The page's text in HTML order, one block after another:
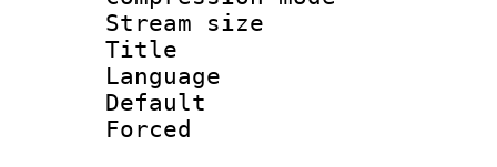
Stream size
Title :
Language
Default